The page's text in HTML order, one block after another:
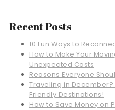
Recent Posts
10 Fun Ways to
How to Make Your
Unexpected Costs
Reasons Everyone
Traveling in December?
Friendly Destinations!
How to Save Money on